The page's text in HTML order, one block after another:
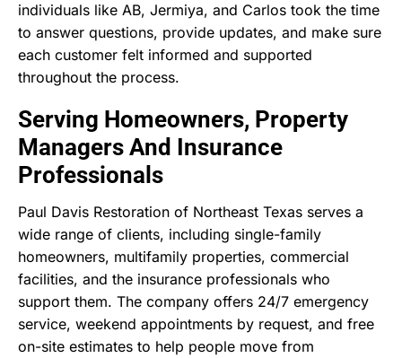
individuals like AB, Jermiya, and Carlos took the time
to answer questions, provide updates, and make sure
each customer felt informed and supported
throughout the process.
Serving Homeowners, Property
Managers And Insurance
Professionals
Paul Davis Restoration of Northeast Texas serves a
wide range of clients, including single-family
homeowners, multifamily properties, commercial
facilities, and the insurance professionals who
support them. The company offers 24/7 emergency
service, weekend appointments by request, and free
on-site estimates to help people move from